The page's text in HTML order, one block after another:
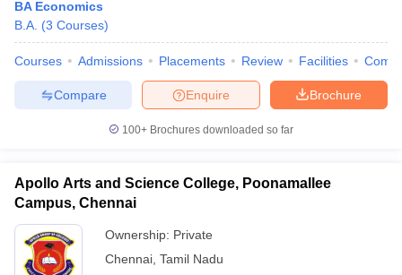
BA Economics
B.A. (3 Courses)
Courses Admissions Placements Review Facilities
Brochure
Enquire
Compare
100+ Brochures downloaded so far
Apollo Arts and Science College, Poonamallee
Campus, Chennai
Ownership: Private
Chennai Tamil Nadu